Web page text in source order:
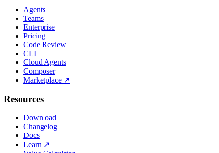
Agents
Teams
Enterprise
Pricing
Code Review
CLI
Cloud Agents
Composer
Marketplace ↗
Resources
Download
Changelog
Docs
Learn ↗